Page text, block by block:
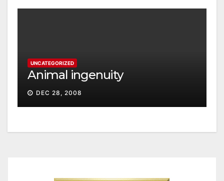
UNCATEGORIZED
Animal ingenuity
DEC 28, 2008